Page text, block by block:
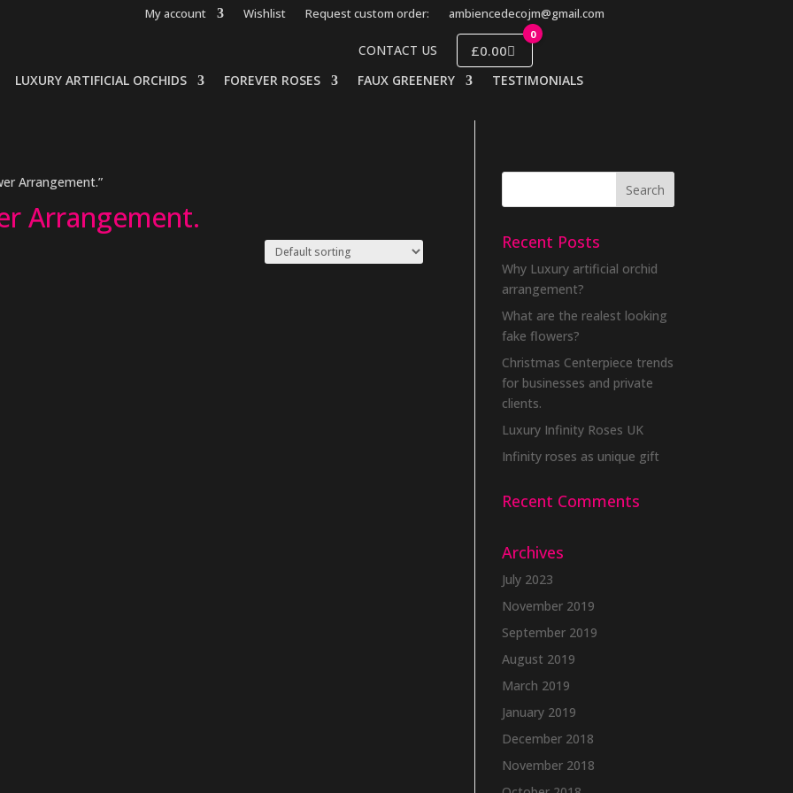
My account Wishlist Request custom order: ambiencedecojm@gmail.com
CONTACT US
0
£0.00
LUXURY ARTIFICIAL ORCHIDS FOREVER ROSES FAUX GREENERY TESTIMONIALS
Arrangement.”
Arrangement.
Recent Posts
Why Luxury artificial orchid
arrangement?
What are the realest looking
fake flowers?
Christmas Centerpiece trends
for businesses and private
clients.
Luxury Infinity Roses UK
Infinity roses as unique gift
Recent Comments
Archives
July 2023
November 2019
September 2019
August 2019
March 2019
January 2019
December 2018
November 2018